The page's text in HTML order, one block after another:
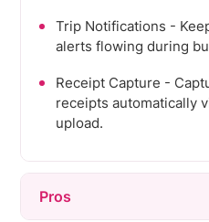
Trip Notifications -
alerts flowing during
Receipt Capture -
receipts automatically
upload.
Pros